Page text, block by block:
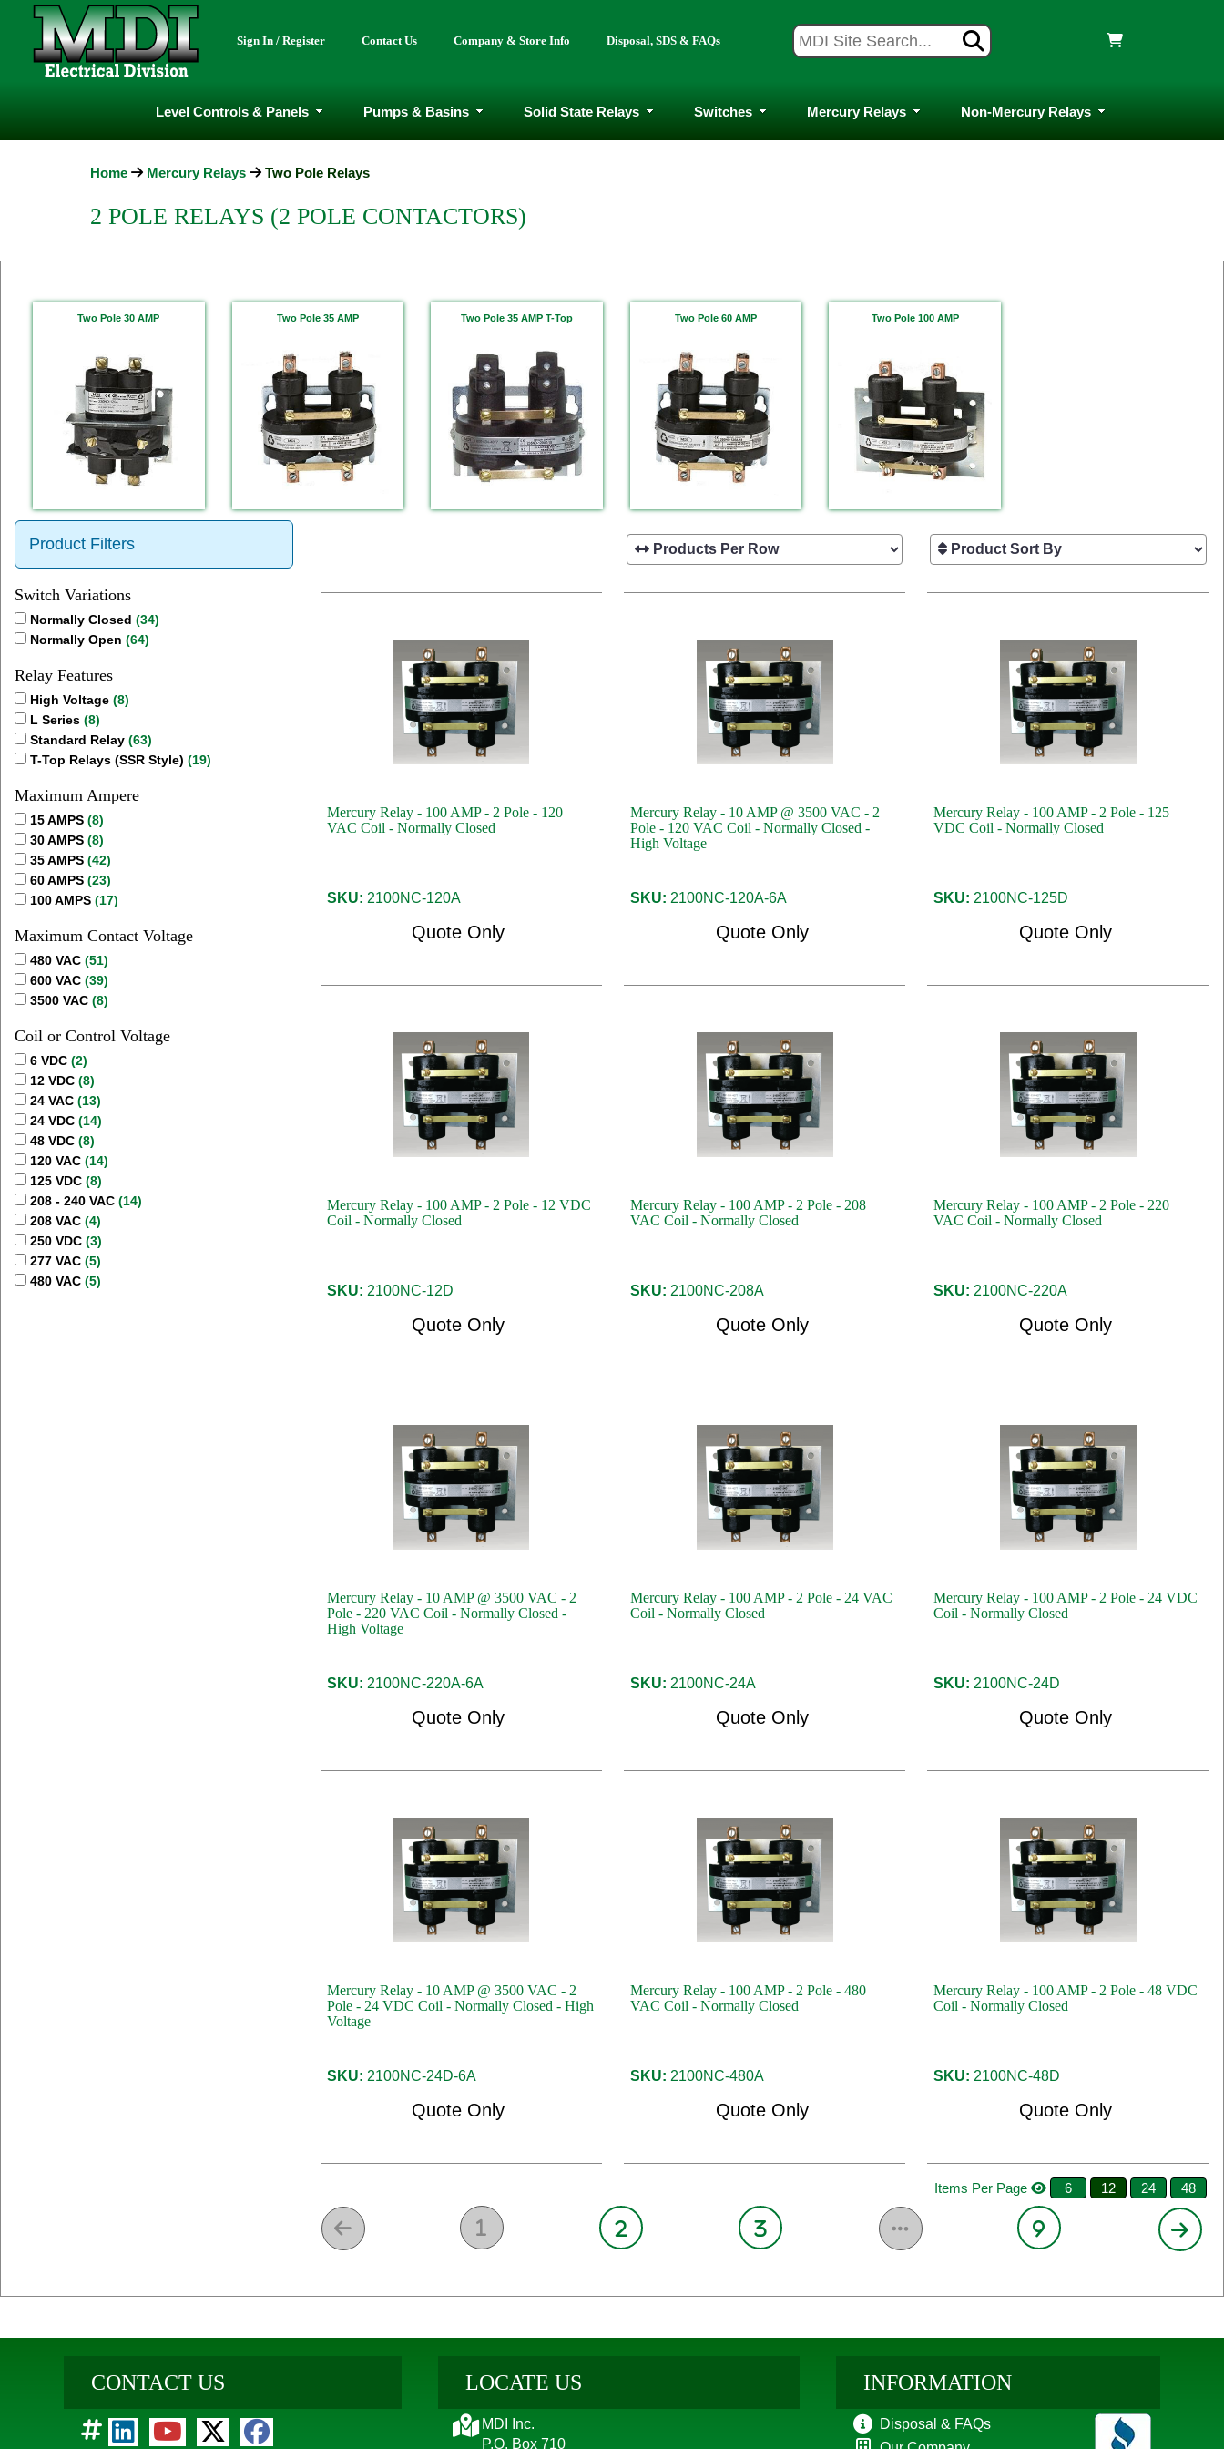
Sign In / Register Contact Us Company & Store Info Disposal, SDS & FAQs
Level Controls & Panels Pumps & Basins Solid State Relays Switches Mercury Relays Non-Mercury Relays
Home Mercury Relays Two Pole Relays
2 POLE RELAYS (2 POLE CONTACTORS)
Two Pole 30 AMP Two Pole 35 AMP Two Pole 35 AMP T-Top Two Pole 60 AMP Two Pole 100 AMP
Product Filters
Switch Variations
Normally Closed (34)
Normally Open (64)
Relay Features
High Voltage (8)
L Series (8)
Standard Relay (63)
T-Top Relays (SSR Style) (19)
Maximum Ampere
15 AMPS (8)
30 AMPS (8)
35 AMPS (42)
60 AMPS (23)
100 AMPS (17)
Maximum Contact Voltage
480 VAC (51)
600 VAC (39)
3500 VAC (8)
Coil or Control Voltage
6 VDC (2)
12 VDC (8)
24 VAC (13)
24 VDC (14)
48 VDC (8)
120 VAC (14)
125 VDC (8)
208 - 240 VAC (14)
208 VAC (4)
250 VDC (3)
277 VAC (5)
480 VAC (5)
Mercury Relay - 100 AMP - 2 Pole - 120
VAC Coil - Normally Closed
SKU: 2100NC-120A
Quote Only
Mercury Relay - 10 AMP @ 3500 VAC - 2
Pole - 120 VAC Coil - Normally Closed -
High Voltage
SKU: 2100NC-120A-6A
Quote Only
Mercury Relay - 100 AMP - 2 Pole - 125
VDC Coil - Normally Closed
SKU: 2100NC-125D
Quote Only
Mercury Relay - 100 AMP - 2 Pole - 12 VDC
Coil - Normally Closed
SKU: 2100NC-12D
Quote Only
Mercury Relay - 100 AMP - 2 Pole - 208
VAC Coil - Normally Closed
SKU: 2100NC-208A
Quote Only
Mercury Relay - 100 AMP - 2 Pole - 220
VAC Coil - Normally Closed
SKU: 2100NC-220A
Quote Only
Mercury Relay - 10 AMP @ 3500 VAC - 2
Pole - 220 VAC Coil - Normally Closed -
High Voltage
SKU: 2100NC-220A-6A
Quote Only
Mercury Relay - 100 AMP - 2 Pole - 24 VAC
Coil - Normally Closed
SKU: 2100NC-24A
Quote Only
Mercury Relay - 100 AMP - 2 Pole - 24 VDC
Coil - Normally Closed
SKU: 2100NC-24D
Quote Only
Mercury Relay - 10 AMP @ 3500 VAC - 2
Pole - 24 VDC Coil - Normally Closed - High
Voltage
SKU: 2100NC-24D-6A
Quote Only
Mercury Relay - 100 AMP - 2 Pole - 480
VAC Coil - Normally Closed
SKU: 2100NC-480A
Quote Only
Mercury Relay - 100 AMP - 2 Pole - 48 VDC
Coil - Normally Closed
SKU: 2100NC-48D
Quote Only
Items Per Page 6 12 24 48
1 2 3 9
CONTACT US LOCATE US
MDI Inc.
P.O. Box 710
INFORMATION
Disposal & FAQs